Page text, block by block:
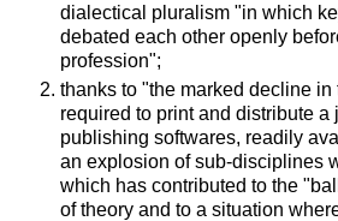
dialectical pluralism "in which
debated each other openly
profession";
thanks to "the marked decline in
required to print and distribute a
publishing softwares, readily
an explosion of sub-disciplines
which has contributed to the
of theory and to a situation